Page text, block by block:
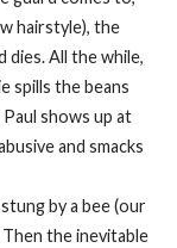
hairstyle), the
dies. All the while,
spills the beans
shows up at
and smacks
by a bee (our
Then the inevitable